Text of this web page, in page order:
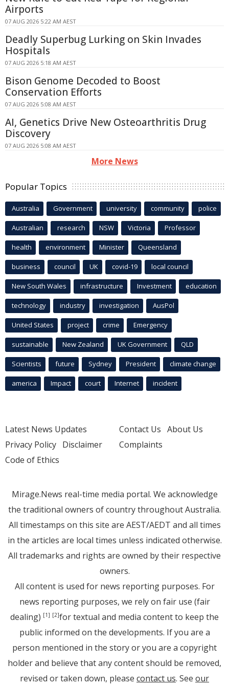
Airports
07 AUG 2026 5:22 AM AEST
Deadly Superbug Lurking on Skin Invades
Hospitals
07 AUG 2026 5:18 AM AEST
Bison Genome Decoded to Boost
Conservation Efforts
07 AUG 2026 5:08 AM AEST
AI, Genetics Drive New Osteoarthritis Drug
Discovery
07 AUG 2026 5:08 AM AEST
More News
Popular Topics
Australia Government university community police
Australian research NSW Victoria Professor
health environment Minister Queensland
business council UK covid-19 local council
New South Wales infrastructure Investment education
technology industry investigation AusPol
United States project crime Emergency
sustainable New Zealand UK Government QLD
Scientists future Sydney President climate change
america Impact court Internet incident
Latest News Updates
Privacy Policy Disclaimer
Code of Ethics
Contact Us About Us
Complaints
Mirage.News real-time media portal. We acknowledge
the traditional owners of country throughout Australia.
All timestamps on this site are AEST/AEDT and all times
in the articles are local times unless indicated otherwise.
All trademarks and rights are owned by their respective
owners.
All content is used for news reporting purposes. For
news reporting purposes, we rely on fair use (fair
dealing) [1] [2]for textual and media content to keep the
public informed on the developments. If you are a
person mentioned in the story or you are a copyright
holder and believe that any content should be removed,
revised or taken down, please contact us. See our